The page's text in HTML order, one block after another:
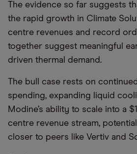
The evidence so far suggests
the rapid growth in Climate
centre revenues and record
together suggest meaningful
driven thermal demand.
The bull case rests on
spending, expanding liquid
Modine’s ability to scale into a
centre revenue stream,
closer to peers like Vertiv and